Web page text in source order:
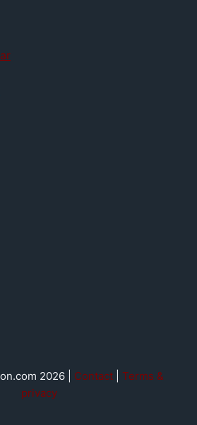
2026 | Contact
Terms &
privacy